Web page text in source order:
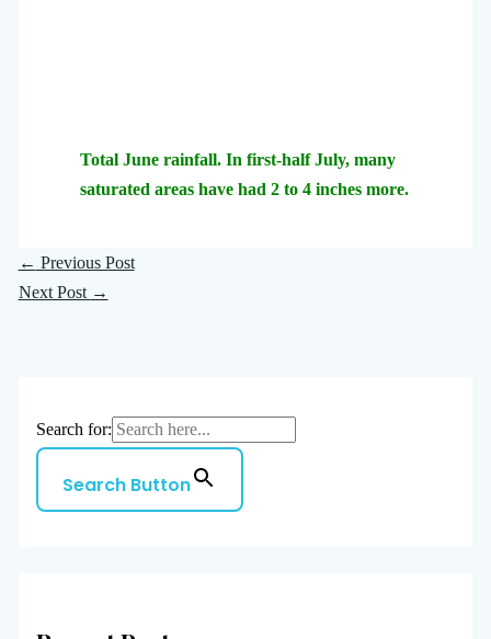
Total June rainfall. In first-half July, many
saturated areas have had 2 to 4 inches more.
← Previous Post
Next Post →
Search for:
Search Button